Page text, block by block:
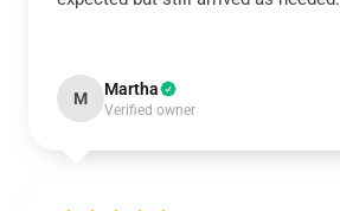
M Martha
Verified owner